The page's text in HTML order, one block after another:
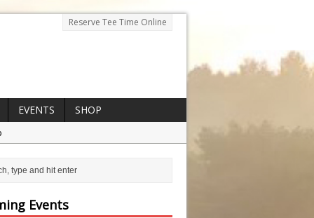
Reserve Tee Time Online
EVENTS
SHOP
Events